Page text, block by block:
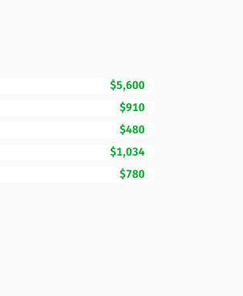
$5,600
$910
$480
$1,034
$780